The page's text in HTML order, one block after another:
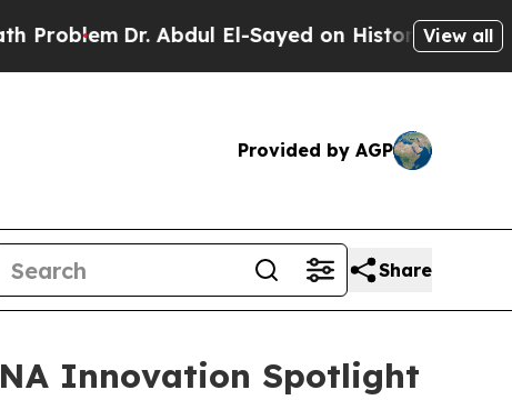
Dr. Abdul El-Sayed on Historic Michigan
View all
Provided by AGP
Share
Innovation Spotlight